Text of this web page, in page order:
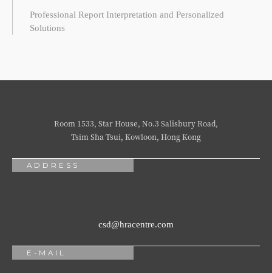
Professional Report Interpretation and Personalized
Solutions
Room 1533, Star House, No.3 Salisbury Road,
Tsim Sha Tsui, Kowloon, Hong Kong
ADDRESS
csd@hracentre.com
E-MAIL